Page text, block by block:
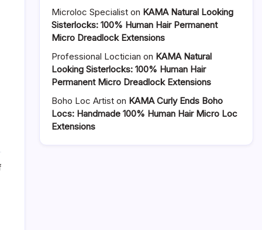
on
Microloc Specialist on KAMA Natural Looking
Sisterlocks: 100% Human Hair Permanent
Micro Dreadlock Extensions
Professional Loctician on KAMA Natural
Looking Sisterlocks: 100% Human Hair
Permanent Micro Dreadlock Extensions
Boho Loc Artist on KAMA Curly Ends Boho
Locs: Handmade 100% Human Hair Micro Loc
Extensions